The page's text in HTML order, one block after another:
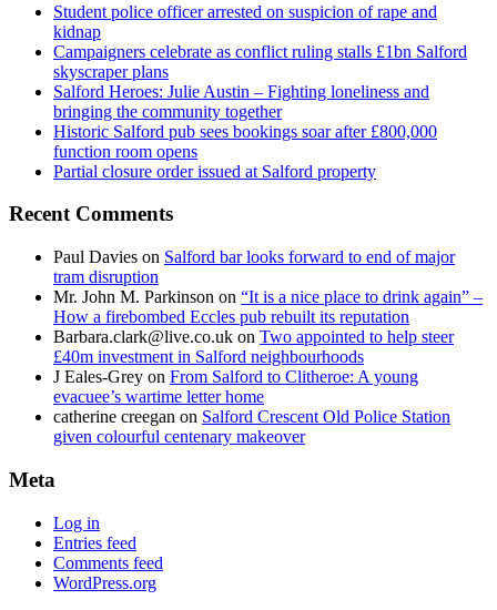
Student police officer arrested on suspicion of rape and
kidnap
Campaigners celebrate as conflict ruling stalls £1bn Salford
skyscraper plans
Salford Heroes: Julie Austin – Fighting loneliness and
bringing the community together
Historic Salford pub sees bookings soar after £800,000
function room opens
Partial closure order issued at Salford property
Recent Comments
Paul Davies on Salford bar looks forward to end of major
tram disruption
Mr. John M. Parkinson on “It is a nice place to drink again” –
How a firebombed Eccles pub rebuilt its reputation
Barbara.clark@live.co.uk on Two appointed to help steer
£40m investment in Salford neighbourhoods
J Eales-Grey on From Salford to Clitheroe: A young
evacuee’s wartime letter home
catherine creegan on Salford Crescent Old Police Station
given colourful centenary makeover
Meta
Log in
Entries feed
Comments feed
WordPress.org